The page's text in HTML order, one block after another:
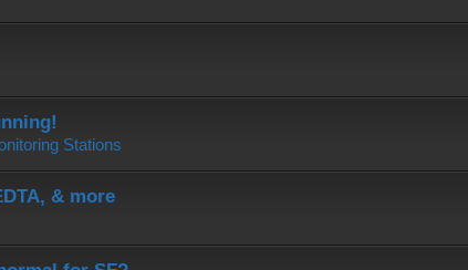
Stations
& more